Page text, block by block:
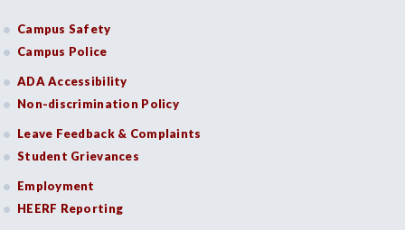
Campus Safety
Campus Police
ADA Accessibility
Non-discrimination Policy
Leave Feedback & Complaints
Student Grievances
Employment
HEERF Reporting